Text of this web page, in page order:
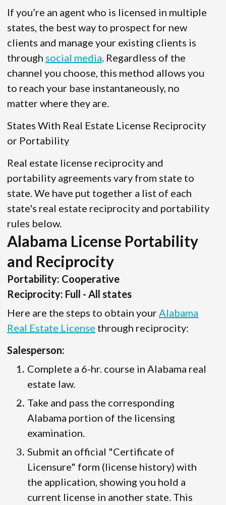
If you’re an agent who is licensed in multiple
states, the best way to prospect for new
clients and manage your existing clients is
through social media . Regardless of the
channel you choose, this method allows you
to reach your base instantaneously, no
matter where they are.
States With Real Estate License Reciprocity
or Portability
Real estate license reciprocity and
portability agreements vary from state to
state. We have put together a list of each
state's real estate reciprocity and portability
rules below.
Alabama License Portability
and Reciprocity
Portability: Cooperative
Reciprocity: Full - All states
Here are the steps to obtain your Alabama
Real Estate License through reciprocity:
Salesperson:
Complete a 6-hr. course in Alabama real
estate law.
Take and pass the corresponding
Alabama portion of the licensing
examination.
Submit an official "Certificate of
Licensure" form (license history) with
the application, showing you hold a
current license in another state. This